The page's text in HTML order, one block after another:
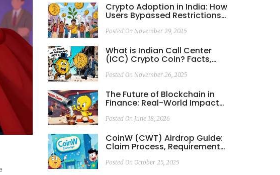
Crypto Adoption in India: How
Users Bypassed Restrictions
Posted On November 29, 2025
What is Indian Call Center
(ICC) Crypto Coin? Facts,
Performance
Posted On November 26, 2025
The Future of Blockchain in
Finance: Real-World Impact
Posted On June 18, 2026
CoinW (CWT) Airdrop Guide:
Claim Process, Requirements
Posted On October 25, 2025